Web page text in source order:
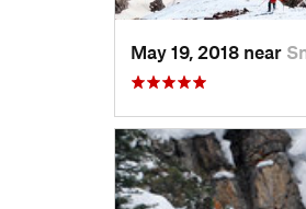
May 19, 2018 near